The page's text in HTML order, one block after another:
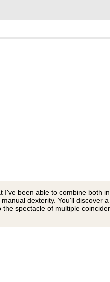
been able to combine both
dexterity. You'll discover
spectacle of multiple